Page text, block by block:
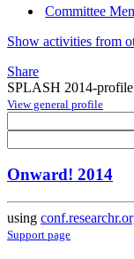
Committee
Show activities from
Share
SPLASH 2014-profile
View general profile
Onward! 2014
using
Support page